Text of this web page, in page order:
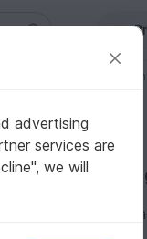
Patterns
Purchase
You can download
advertising
services are
we will